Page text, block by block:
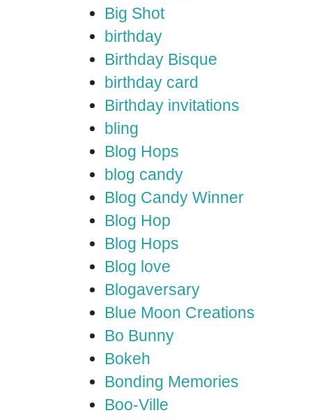
Big Shot
birthday
Birthday Bisque
birthday card
Birthday invitations
bling
Blog Hops
blog candy
Blog Candy Winner
Blog Hop
Blog Hops
Blog love
Blogaversary
Blue Moon Creations
Bo Bunny
Bokeh
Bonding Memories
Boo-Ville